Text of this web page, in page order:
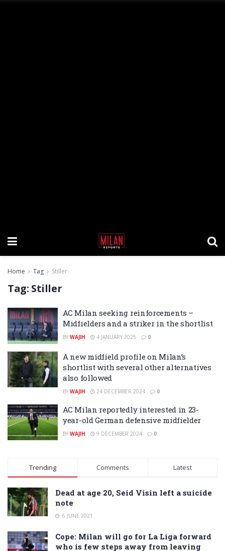
Home Tag Stiller
Tag: Stiller
AC Milan seeking reinforcements –
Midfielders and a striker in the shortlist
BY WAJIH 4 JANUARY 2025 0
A new midfield profile on Milan’s
shortlist with several other alternatives
also followed
BY WAJIH 24 DECEMBER 2024 0
AC Milan reportedly interested in 23-
year-old German defensive midfielder
BY WAJIH 9 DECEMBER 2024 0
Trending Comments Latest
Dead at age 20, Seid Visin left a suicide
note
6 JUNE 2021
Cope: Milan will go for La Liga forward
who is few steps away from leaving